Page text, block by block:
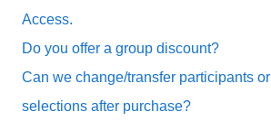
Access.
Do you offer a group discount?
Can we change/transfer participants
selections after purchase?